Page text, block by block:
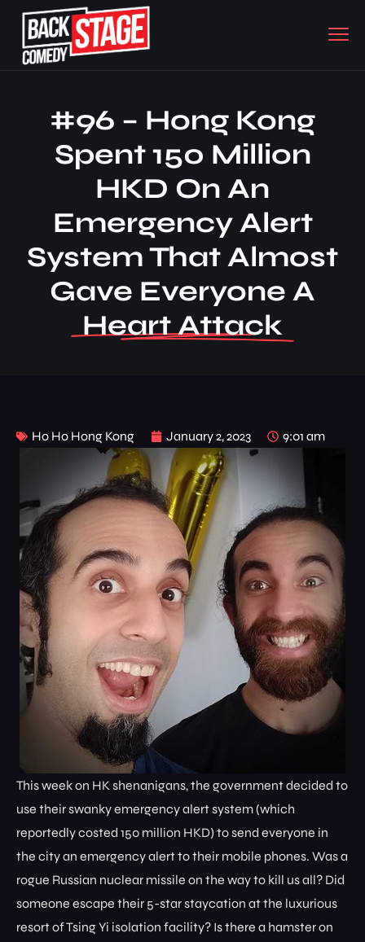
#96 – Hong Kong
Spent 150 Million
HKD On An
Emergency Alert
System That Almost
Gave Everyone A
Heart Attack
Ho Ho Hong Kong January 2, 2023 9:01 am
This week on HK shenanigans, the government decided to
use their swanky emergency alert system (which
reportedly costed 150 million HKD) to send everyone in
the city an emergency alert to their mobile phones. Was a
rogue Russian nuclear missile on the way to kill us all? Did
someone escape their 5-star staycation at the luxurious
resort of Tsing Yi isolation facility? Is there a hamster on